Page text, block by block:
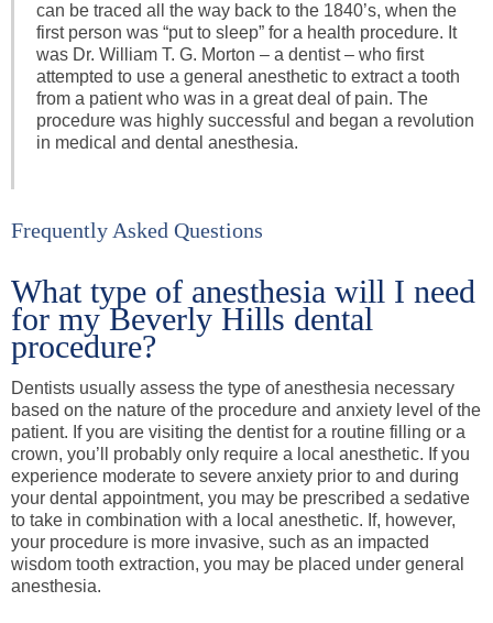
can be traced all the way back to the 1840’s, when the
first person was “put to sleep” for a health procedure. It
was Dr. William T. G. Morton – a dentist – who first
attempted to use a general anesthetic to extract a tooth
from a patient who was in a great deal of pain. The
procedure was highly successful and began a revolution
in medical and dental anesthesia.
Frequently Asked Questions
What type of anesthesia will I need
for my Beverly Hills dental
procedure?
Dentists usually assess the type of anesthesia necessary
based on the nature of the procedure and anxiety level of the
patient. If you are visiting the dentist for a routine filling or a
crown, you’ll probably only require a local anesthetic. If you
experience moderate to severe anxiety prior to and during
your dental appointment, you may be prescribed a sedative
to take in combination with a local anesthetic. If, however,
your procedure is more invasive, such as an impacted
wisdom tooth extraction, you may be placed under general
anesthesia.